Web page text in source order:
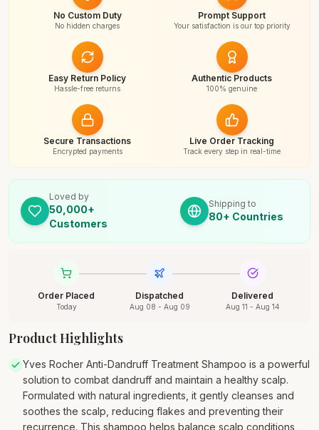
No Custom Duty
No hidden charges
Prompt Support
Your satisfaction is our top priority
Easy Return Policy
Hassle-free returns
Authentic Products
100% genuine
Secure Transactions
Encrypted payments
Live Order Tracking
Track every step in real-time
Loved by
50,000+
Customers
Shipping to
80+ Countries
Order Placed
Today
Dispatched
Aug 08 - Aug 09
Delivered
Aug 11 - Aug 14
Product Highlights
Yves Rocher Anti-Dandruff Treatment Shampoo is a powerful
solution to combat dandruff and maintain a healthy scalp.
Formulated with natural ingredients, it gently cleanses and
soothes the scalp, reducing flakes and preventing their
recurrence. This shampoo helps balance scalp conditions,